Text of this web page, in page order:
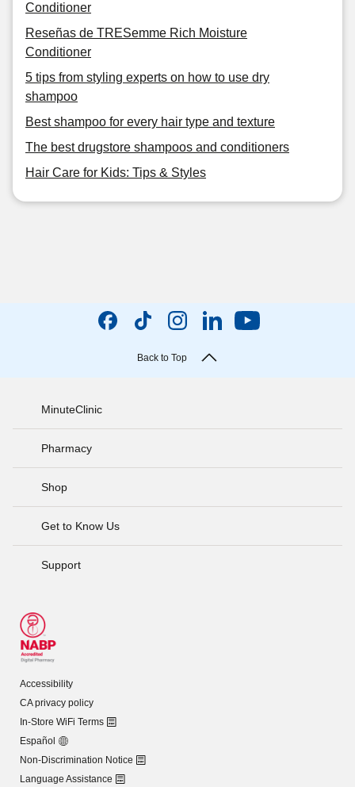
Conditioner
Reseñas de TRESemme Rich Moisture
Conditioner
5 tips from styling experts on how to use dry
shampoo
Best shampoo for every hair type and texture
The best drugstore shampoos and conditioners
Hair Care for Kids: Tips & Styles
Back to Top
MinuteClinic
Pharmacy
Shop
Get to Know Us
Support
Accessibility
CA privacy policy
In-Store WiFi Terms
Español
Non-Discrimination Notice
Language Assistance